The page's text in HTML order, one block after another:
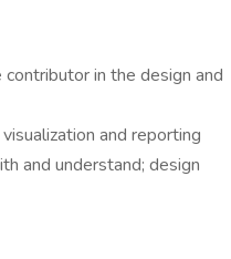
in the design and
and reporting
and understand; design